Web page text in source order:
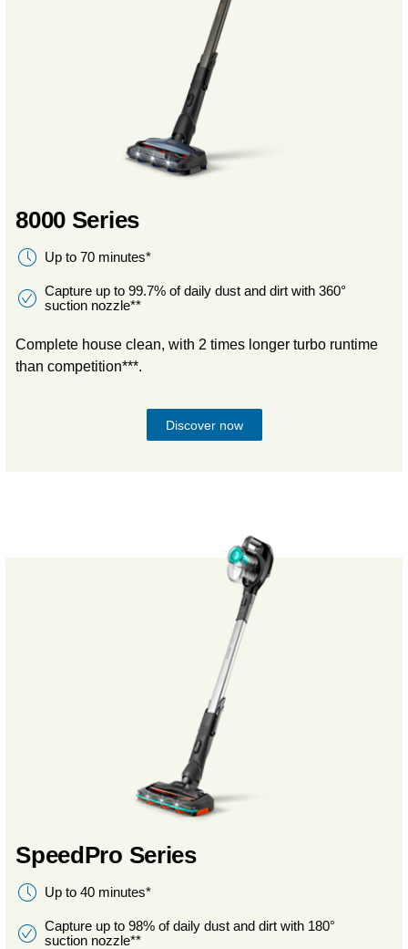
8000 Series
Up to 70 minutes*
Capture up to 99.7% of daily dust and dirt with 360°
suction nozzle**
Complete house clean, with 2 times longer turbo runtime
than competition***.
Discover now
SpeedPro Series
Up to 40 minutes*
Capture up to 98% of daily dust and dirt with 180°
suction nozzle**